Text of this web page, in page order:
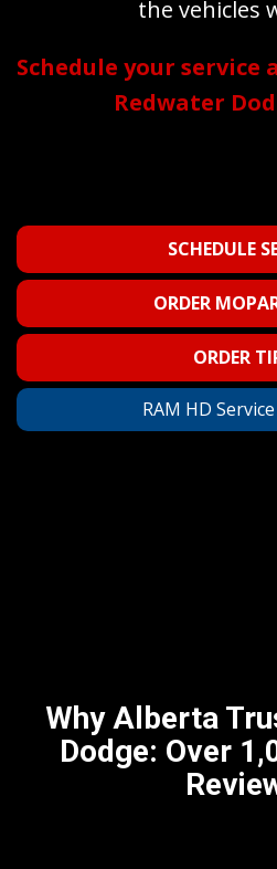
the vehicles
Schedule your
Redwater
SCHEDULE
ORDER
ORDER
RAM HD
Why Alberta
Dodge: Over